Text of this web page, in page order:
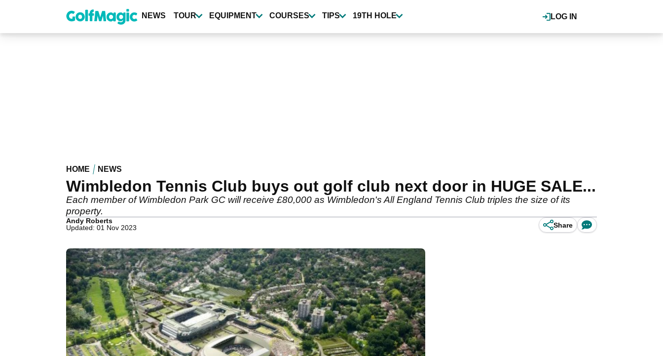
content
LOG IN
NEWS TOUR EQUIPMENT COURSES TIPS 19TH HOLE
HOME NEWS
Wimbledon Tennis Club buys out golf club next door in HUGE SALE...
Each member of Wimbledon Park GC will receive £80,000 as Wimbledon's All England Tennis Club triples the size of its
property.
Andy Roberts
Updated: 01 Nov 2023
Share